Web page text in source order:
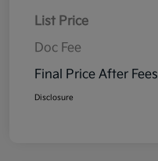
List Price
Doc Fee
Final Price After Fees
Disclosure